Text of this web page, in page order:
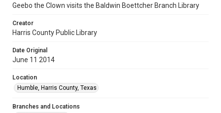
Geebo the Clown visits the Baldwin Boettcher Branch Library
Creator
Harris County Public Library
Date Original
June 11 2014
Location
Humble, Harris County, Texas
Branches and Locations